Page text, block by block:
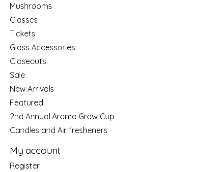
Mushrooms
Classes
Tickets
Glass Accessories
Closeouts
Sale
New Arrivals
Featured
2nd Annual Aroma Grow Cup
Candles and Air fresheners
My account
Register